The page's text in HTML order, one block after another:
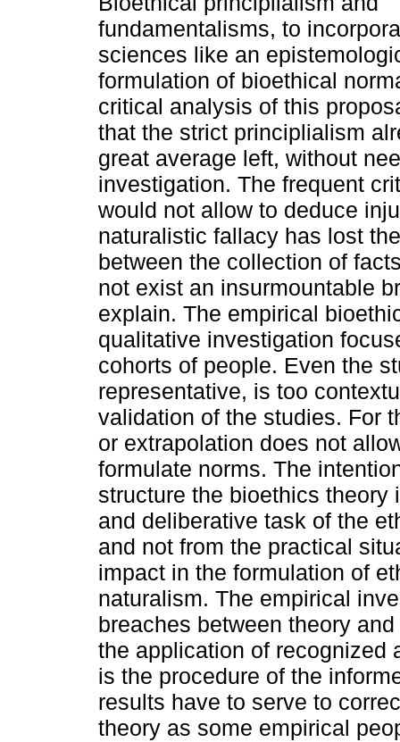
fundamentalisms, to
sciences like an
formulation of bioethical
critical analysis of this
that the strict principlialism
great average left, without
investigation. The frequent
would not allow to deduce
naturalistic fallacy has lost
between the collection of
not exist an insurmountable
explain. The empirical
qualitative investigation
cohorts of people. Even the
representative, is too
validation of the studies. For
or extrapolation does not
formulate norms. The
structure the bioethics
and deliberative task of the
and not from the practical
impact in the formulation of
naturalism. The empirical
breaches between theory
the application of recognized
is the procedure of the
results have to serve to
theory as some empirical